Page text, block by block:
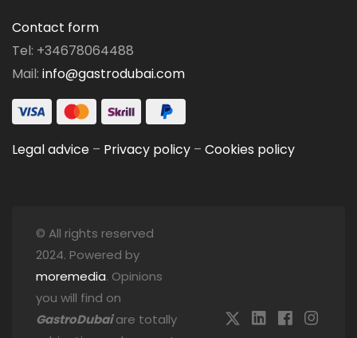
Contact form
Tel: +34678064488
Mail: info@gastrodubai.com
Legal advice – Privacy policy – Cookies policy
© All rights reserved
2024. Powered by
moremedia. Opinions
you will find on
GastroDubaiare totally